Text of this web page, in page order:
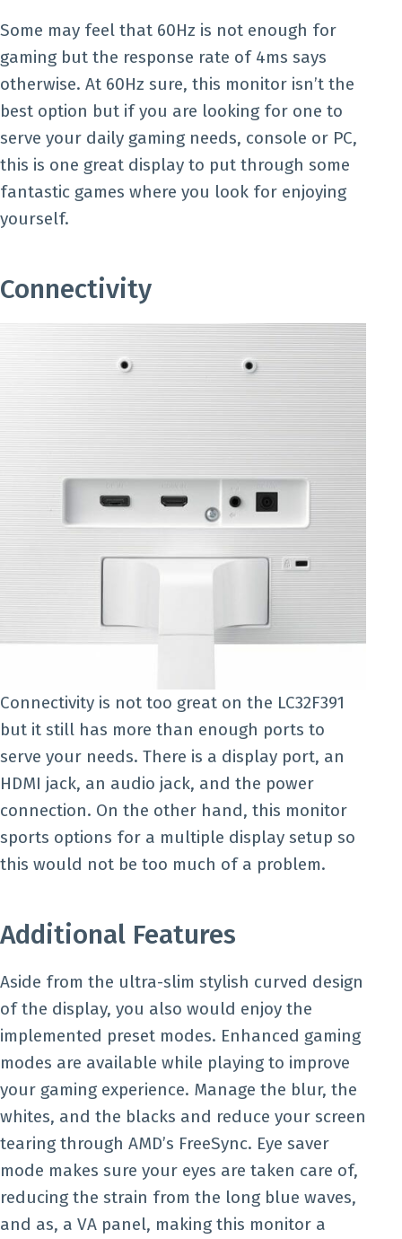
Some may feel that 60Hz is not enough for
gaming but the response rate of 4ms says
otherwise. At 60Hz sure, this monitor isn’t the
best option but if you are looking for one to
serve your daily gaming needs, console or PC,
this is one great display to put through some
fantastic games where you look for enjoying
yourself.
Connectivity
Connectivity is not too great on the LC32F391
but it still has more than enough ports to
serve your needs. There is a display port, an
HDMI jack, an audio jack, and the power
connection. On the other hand, this monitor
sports options for a multiple display setup so
this would not be too much of a problem.
Additional Features
Aside from the ultra-slim stylish curved design
of the display, you also would enjoy the
implemented preset modes. Enhanced gaming
modes are available while playing to improve
your gaming experience. Manage the blur, the
whites, and the blacks and reduce your screen
tearing through AMD’s FreeSync. Eye saver
mode makes sure your eyes are taken care of,
reducing the strain from the long blue waves,
and as, a VA panel, making this monitor a